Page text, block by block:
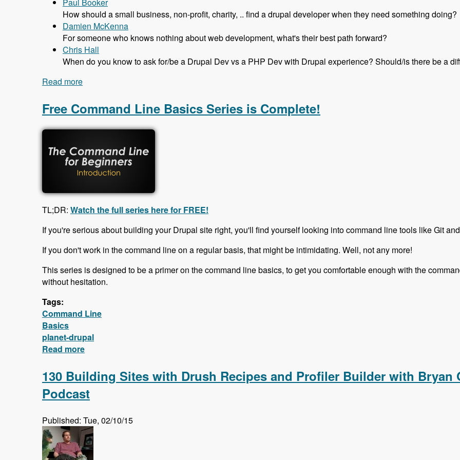
Paul Booker
How should a small business, non-profit, charity, .. find a drupal developer when they need something doing?
Damien McKenna
For someone who knows nothing about web development, what's their best path forward?
Chris Hall
When do you know to ask for/be a Drupal Dev vs a PHP Dev with Drupal experience? Should/is there be a
Read more
Free Command Line Basics Series is Complete!
TL;DR: Watch the full series here for FREE!
If you're serious about building your Drupal site right, you'll find yourself looking into command line tools like Git
If you don't work in the command line on a regular basis, that might be intimidating. Well, not any more!
This series is designed to be a primer on the command line basics, to get you comfortable enough with the
without hesitation.
Tags:
Command Line
Basics
planet-drupal
Read more
130 Building Sites with Drush Recipes and Profiler Builder with Bryan
Podcast
Published: Tue, 02/10/15